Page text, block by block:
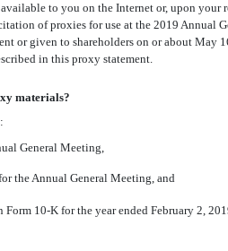
to you on the Internet or, upon
of proxies for use at the 2019 Annual
or given to shareholders on or about
in this proxy statement.
materials?
General Meeting,
the Annual General Meeting, and
Form 10-K for the year ended February 2,